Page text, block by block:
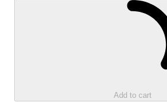
Add to cart